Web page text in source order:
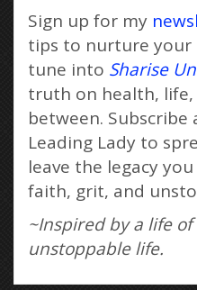
Sign up for my
tips to nurture your
tune into Sharise
truth on health,
between. Subscribe
Leading Lady to
leave the legacy
faith, grit, and
~Inspired by a life
unstoppable life.